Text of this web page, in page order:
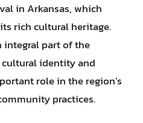
in Arkansas, which
rich cultural heritage.
integral part of the
cultural identity and
role in the region’s
practices.